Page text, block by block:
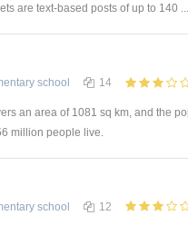
are text-based posts of up to 140 ...
school 14
an area of ​​1081 sq km, and the
million people live.
school 12